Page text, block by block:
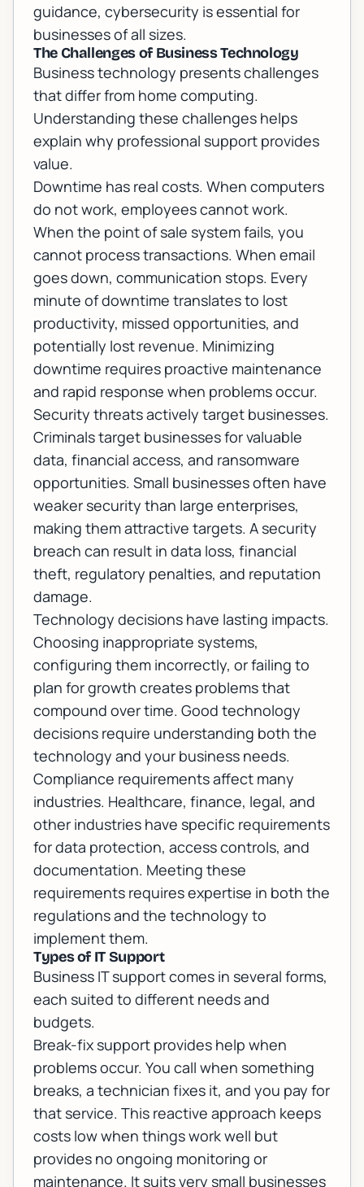
guidance, cybersecurity is essential for
businesses of all sizes.
The Challenges of Business Technology
Business technology presents challenges
that differ from home computing.
Understanding these challenges helps
explain why professional support provides
value.
Downtime has real costs. When computers
do not work, employees cannot work.
When the point of sale system fails, you
cannot process transactions. When email
goes down, communication stops. Every
minute of downtime translates to lost
productivity, missed opportunities, and
potentially lost revenue. Minimizing
downtime requires proactive maintenance
and rapid response when problems occur.
Security threats actively target businesses.
Criminals target businesses for valuable
data, financial access, and ransomware
opportunities. Small businesses often have
weaker security than large enterprises,
making them attractive targets. A security
breach can result in data loss, financial
theft, regulatory penalties, and reputation
damage.
Technology decisions have lasting impacts.
Choosing inappropriate systems,
configuring them incorrectly, or failing to
plan for growth creates problems that
compound over time. Good technology
decisions require understanding both the
technology and your business needs.
Compliance requirements affect many
industries. Healthcare, finance, legal, and
other industries have specific requirements
for data protection, access controls, and
documentation. Meeting these
requirements requires expertise in both the
regulations and the technology to
implement them.
Types of IT Support
Business IT support comes in several forms,
each suited to different needs and
budgets.
Break-fix support provides help when
problems occur. You call when something
breaks, a technician fixes it, and you pay for
that service. This reactive approach keeps
costs low when things work well but
provides no ongoing monitoring or
maintenance. It suits very small businesses